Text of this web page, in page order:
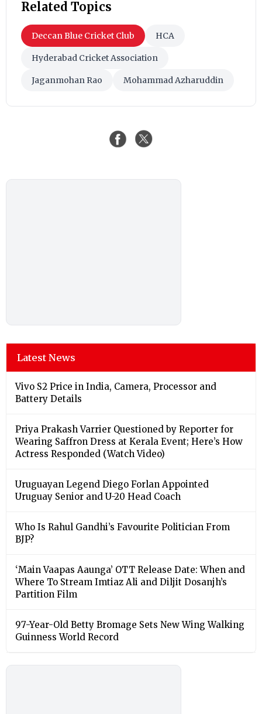
Related Topics
Deccan Blue Cricket Club HCA
Hyderabad Cricket Association
Jaganmohan Rao Mohammad Azharuddin
Latest News
Vivo S2 Price in India, Camera, Processor and
Battery Details
Priya Prakash Varrier Questioned by Reporter for
Wearing Saffron Dress at Kerala Event; Here’s How
Actress Responded (Watch Video)
Uruguayan Legend Diego Forlan Appointed
Uruguay Senior and U-20 Head Coach
Who Is Rahul Gandhi’s Favourite Politician From
BJP?
‘Main Vaapas Aaunga’ OTT Release Date: When and
Where To Stream Imtiaz Ali and Diljit Dosanjh’s
Partition Film
97-Year-Old Betty Bromage Sets New Wing Walking
Guinness World Record